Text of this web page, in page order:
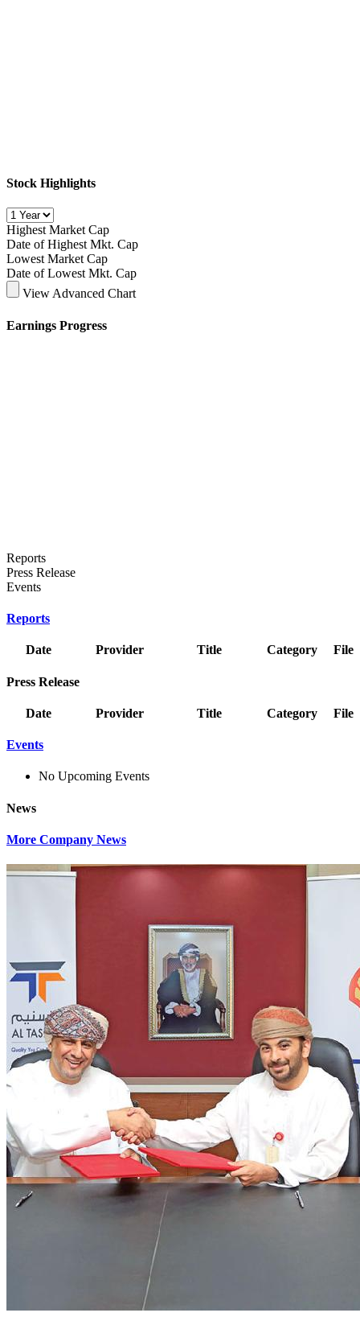
Stock Highlights
Highest Market Cap
Date of Highest Mkt. Cap
Lowest Market Cap
Date of Lowest Mkt. Cap
View Advanced Chart
Earnings Progress
Reports
Press Release
Events
Reports
Date Provider Title Category File
Press Release
Date Provider Title Category File
Events
No Upcoming Events
News
More Company News